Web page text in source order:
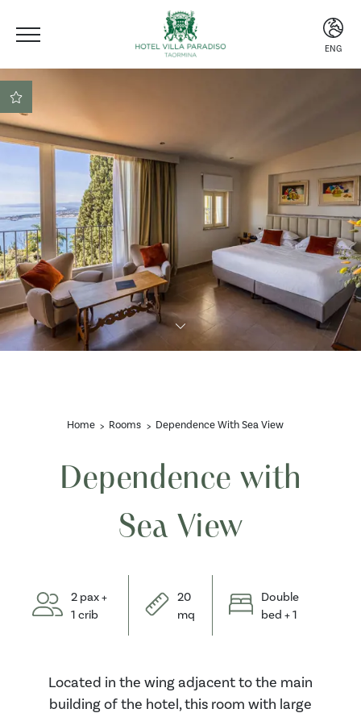
ENG
Central location
Beach club included
Secure booking at the
best rate
Home Rooms Dependence With Sea View
Dependence with
Sea View
2 pax +
1 crib
20
mq
Double
bed + 1
Located in the wing adjacent to the main
building of the hotel, this room with large